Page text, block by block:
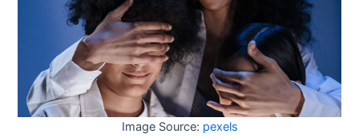
Image Source: pexels